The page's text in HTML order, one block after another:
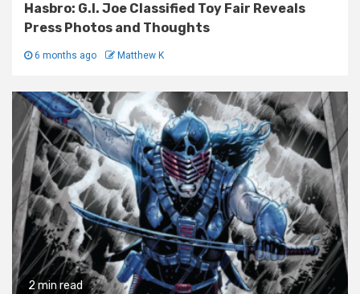
Hasbro: G.I. Joe Classified Toy Fair Reveals
Press Photos and Thoughts
6 months ago Matthew K
2 min read